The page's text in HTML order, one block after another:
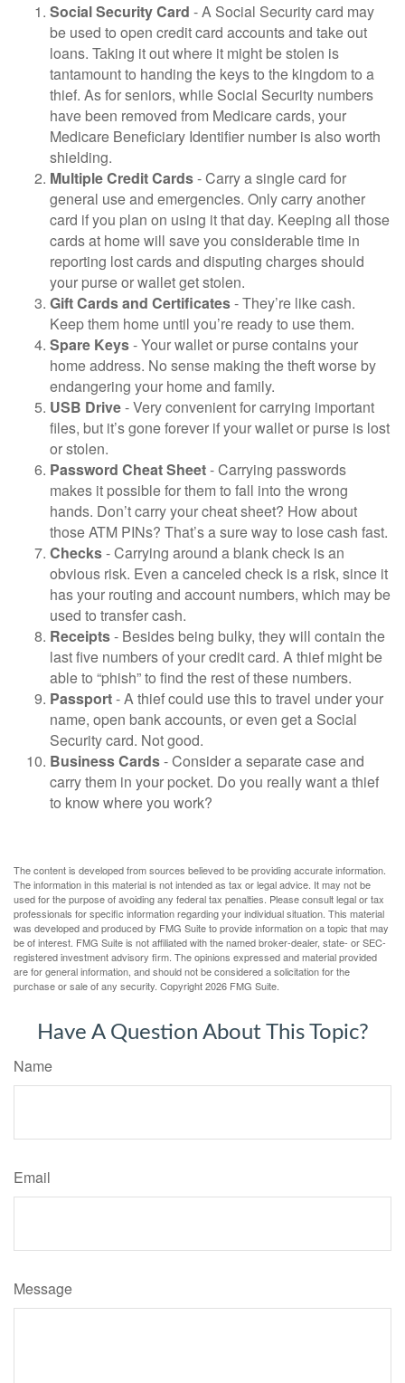
Social Security Card - A Social Security card may
be used to open credit card accounts and take out
loans. Taking it out where it might be stolen is
tantamount to handing the keys to the kingdom to a
thief. As for seniors, while Social Security numbers
have been removed from Medicare cards, your
Medicare Beneficiary Identifier number is also worth
shielding.
Multiple Credit Cards- Carry a single card for
general use and emergencies. Only carry another
card if you plan on using it that day. Keeping all those
cards at home will save you considerable time in
reporting lost cards and disputing charges should
your purse or wallet get stolen.
Gift Cards and Certificates- They’re like cash.
Keep them home until you’re ready to use them.
Spare Keys- Your wallet or purse contains your
home address. No sense making the theft worse by
endangering your home and family.
USB Drive- Very convenient for carrying important
files, but it’s gone forever if your wallet or purse is lost
or stolen.
Password Cheat Sheet- Carrying passwords
makes it possible for them to fall into the wrong
hands. Don’t carry your cheat sheet? How about
those ATM PINs? That’s a sure way to lose cash fast.
Checks- Carrying around a blank check is an
obvious risk. Even a canceled check is a risk, since it
has your routing and account numbers, which may be
used to transfer cash.
Receipts- Besides being bulky, they will contain the
last five numbers of your credit card. A thief might be
able to “phish” to find the rest of these numbers.
Passport- A thief could use this to travel under your
name, open bank accounts, or even get a Social
Security card. Not good.
Business Cards- Consider a separate case and
carry them in your pocket. Do you really want a thief
to know where you work?
The content is developed from sources believed to be providing accurate information.
The information in this material is not intended as tax or legal advice. It may not be
used for the purpose of avoiding any federal tax penalties. Please consult legal or tax
professionals for specific information regarding your individual situation. This material
was developed and produced by FMG Suite to provide information on a topic that may
be of interest. FMG Suite is not affiliated with the named broker-dealer, state- or SEC-
registered investment advisory firm. The opinions expressed and material provided
are for general information, and should not be considered a solicitation for the
purchase or sale of any security. Copyright2026 FMG Suite.
Have A Question About This Topic?
Name
Email
Message